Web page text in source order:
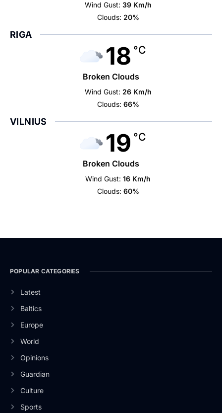
Wind Gust: 39 Km/h
Clouds: 20%
RIGA
18 °C
Broken Clouds
Wind Gust: 26 Km/h
Clouds: 66%
VILNIUS
19 °C
Broken Clouds
Wind Gust: 16 Km/h
Clouds: 60%
POPULAR CATEGORIES
Latest
Baltics
Europe
World
Opinions
Guardian
Culture
Sports